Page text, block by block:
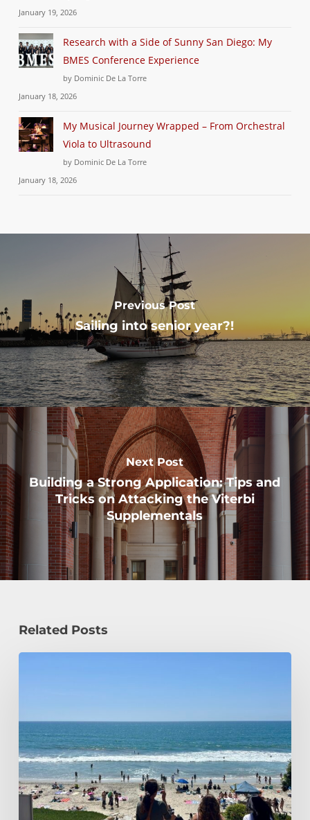
January 19, 2026
Research with a Side of Sunny San Diego: My
BMES Conference Experience
by Dominic De La Torre
January 18, 2026
My Musical Journey Wrapped – From Orchestral
Viola to Ultrasound
by Dominic De La Torre
January 18, 2026
Previous Post
Sailing into senior year?!
Next Post
Building a Strong Application: Tips and
Tricks on Attacking the Viterbi
Supplementals
Related Posts
Student
Spends
Her
Summer!